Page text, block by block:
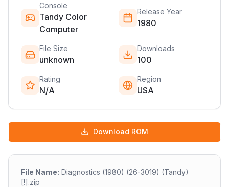
Console
Tandy Color
Computer
Release Year
1980
File Size
unknown
Downloads
100
Rating
N/A
Region
USA
Download ROM
File Name: Diagnostics (1980) (26-3019) (Tandy)
[!].zip